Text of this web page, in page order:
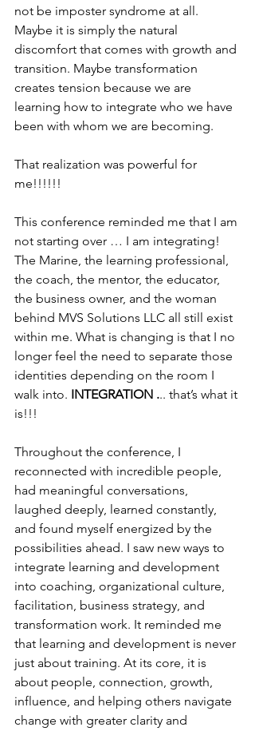
not be imposter syndrome at all.
Maybe it is simply the natural
discomfort that comes with growth and
transition. Maybe transformation
creates tension because we are
learning how to integrate who we have
been with whom we are becoming.
That realization was powerful for
me!!!!!!
This conference reminded me that I am
not starting over … I am integrating!
The Marine, the learning professional,
the coach, the mentor, the educator,
the business owner, and the woman
behind MVS Solutions LLC all still exist
within me. What is changing is that I no
longer feel the need to separate those
identities depending on the room I
walk into. INTEGRATION ... that’s what it
is!!!
Throughout the conference, I
reconnected with incredible people,
had meaningful conversations,
laughed deeply, learned constantly,
and found myself energized by the
possibilities ahead. I saw new ways to
integrate learning and development
into coaching, organizational culture,
facilitation, business strategy, and
transformation work. It reminded me
that learning and development is never
just about training. At its core, it is
about people, connection, growth,
influence, and helping others navigate
change with greater clarity and